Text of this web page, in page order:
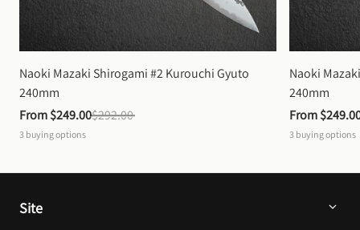
Naoki Mazaki Shirogami #2 Kurouchi Gyuto
240mm
From $249.00$292.00
3 buying options
Naoki
240mm
From
3 buying options
Site